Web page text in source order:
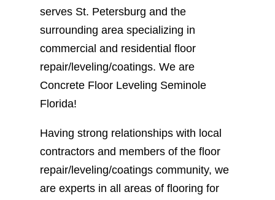
serves St. Petersburg and the
surrounding area specializing in
commercial and residential floor
repair/leveling/coatings. We are
Concrete Floor Leveling Seminole
Florida!
Having strong relationships with local
contractors and members of the floor
repair/leveling/coatings community, we
are experts in all areas of flooring for